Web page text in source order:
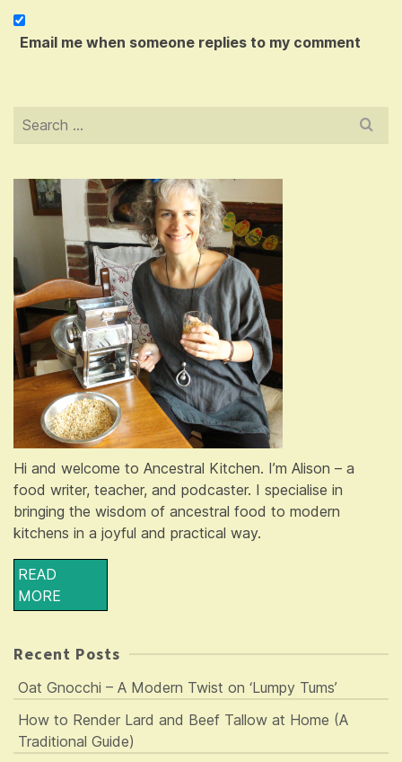
Email me when someone replies to my comment
Search
for:
Hi and welcome to Ancestral Kitchen. I’m Alison – a
food writer, teacher, and podcaster. I specialise in
bringing the wisdom of ancestral food to modern
kitchens in a joyful and practical way.
READ
MORE
Recent Posts
Oat Gnocchi – A Modern Twist on ‘Lumpy Tums’
How to Render Lard and Beef Tallow at Home (A
Traditional Guide)